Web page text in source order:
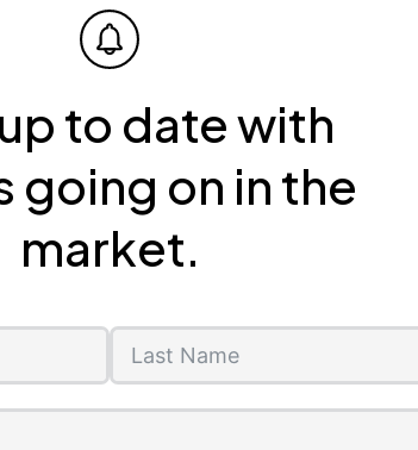
to date with
going on in the
market.